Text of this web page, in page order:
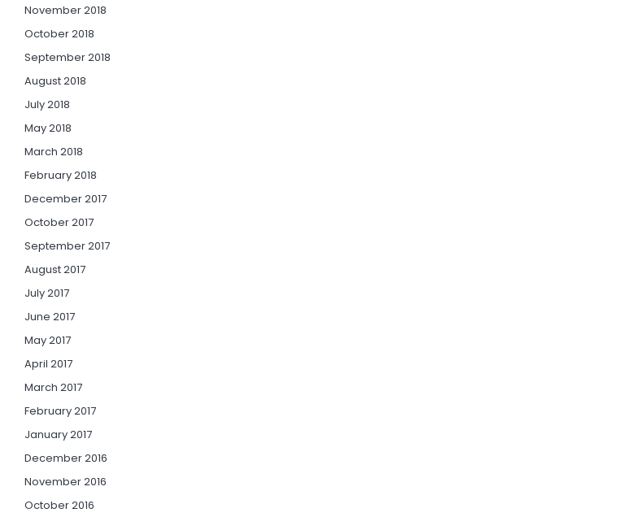
November 2018
October 2018
September 2018
August 2018
July 2018
May 2018
March 2018
February 2018
December 2017
October 2017
September 2017
August 2017
July 2017
June 2017
May 2017
April 2017
March 2017
February 2017
January 2017
December 2016
November 2016
October 2016